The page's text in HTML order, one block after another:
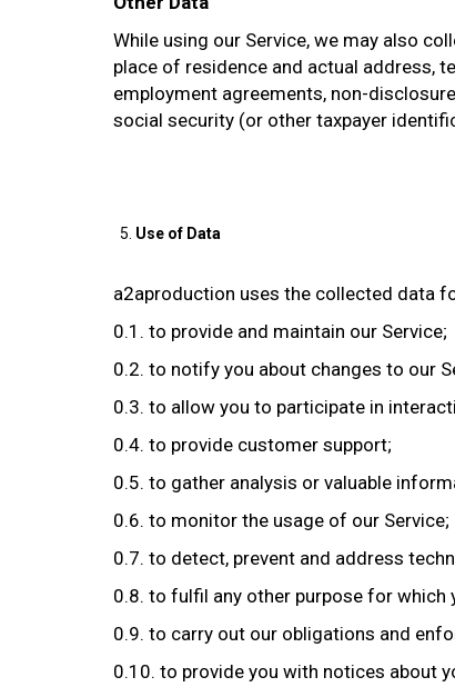
While using our Service, we may also
place of residence and actual address,
employment agreements, non-
social security (or other taxpayer
Use of Data
a2aproduction uses the collected data
0.1. to provide and maintain our Service;
0.2. to notify you about changes to our
0.3. to allow you to participate in
0.4. to provide customer support;
0.5. to gather analysis or valuable
0.6. to monitor the usage of our Service;
0.7. to detect, prevent and address
0.8. to fulfil any other purpose for which
0.9. to carry out our obligations and
0.10. to provide you with notices about